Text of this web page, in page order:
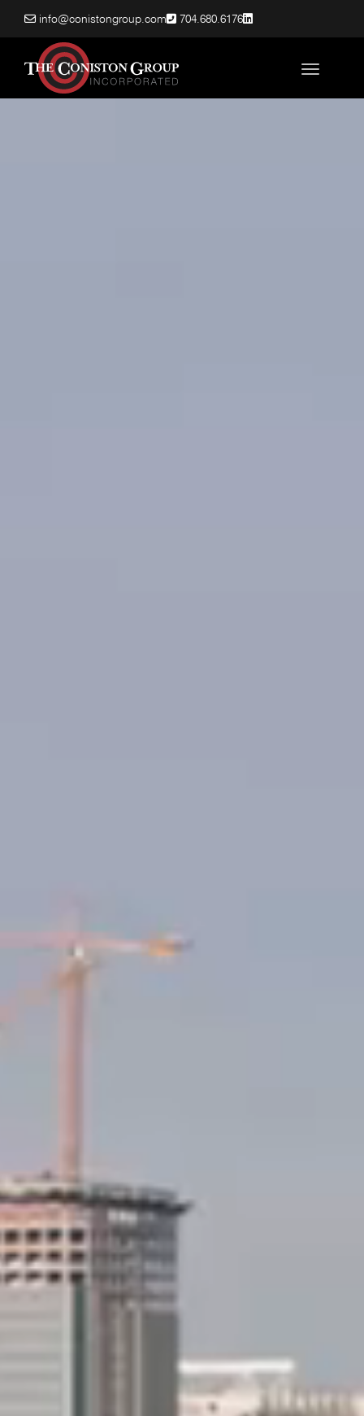
info@conistongroup.com 704.680.6176
Toggle